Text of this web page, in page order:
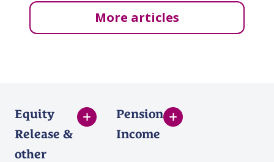
More articles
Equity
Release &
other
Pension
Income